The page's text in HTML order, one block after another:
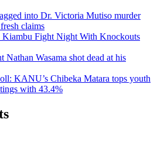
into Dr. Victoria Mutiso murder
claims
Fight Night With Knockouts
Nathan Wasama shot dead at his
KANU’s Chibeka Matara tops youth
with 43.4%